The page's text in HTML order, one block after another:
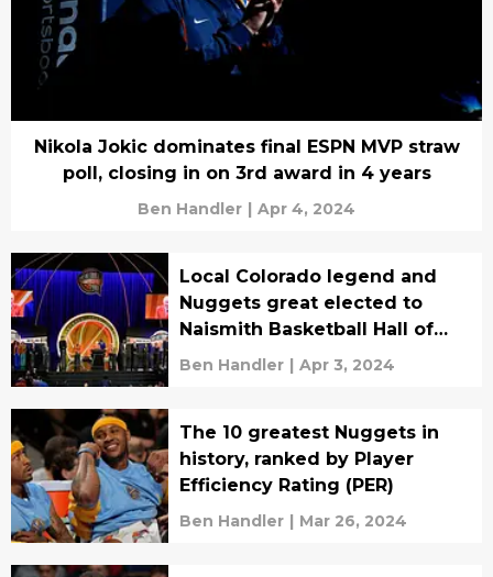
Nikola Jokic dominates final ESPN MVP straw
poll, closing in on 3rd award in 4 years
Ben Handler | Apr 4, 2024
Local Colorado legend and
Nuggets great elected to
Naismith Basketball Hall of
Fame
Ben Handler | Apr 3, 2024
The 10 greatest Nuggets in
history, ranked by Player
Efficiency Rating (PER)
Ben Handler | Mar 26, 2024